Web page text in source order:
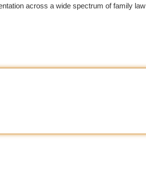
across a wide spectrum of family law